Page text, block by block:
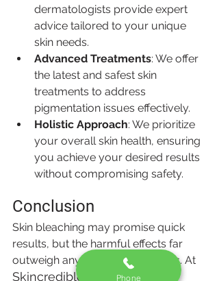
dermatologists provide expert
advice tailored to your unique
skin needs.
Advanced Treatments: We offer
the latest and safest skin
treatments to address
pigmentation issues effectively.
Holistic Approach: We prioritize
your overall skin health, ensuring
you achieve your desired results
without compromising safety.
Conclusion
Skin bleaching may promise quick
results, but the harmful effects far
outweigh any temporary benefits. At
Skincredible
, we believe in
Phone